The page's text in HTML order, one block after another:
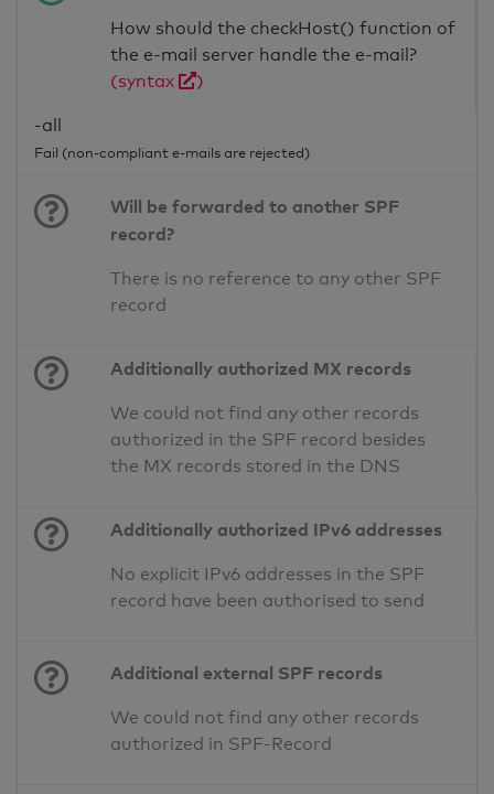
How should the checkHost() function of
the e-mail server handle the e-mail?
(syntax
)
-all
Fail (non-compliant e-mails are rejected)
Will be forwarded to another SPF
record?
There is no reference to any other SPF
record
Additionally authorized MX records
We could not find any other records
authorized in the SPF record besides
the MX records stored in the DNS
Additionally authorized IPv6 addresses
No explicit IPv6 addresses in the SPF
record have been authorised to send
Additional external SPF records
We could not find any other records
authorized in SPF-Record